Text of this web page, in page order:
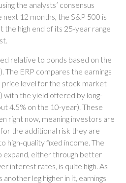
the analysts’ consensus
12 months, the S&P 500 is
the high end of its 25-year range
relative to bonds based on the
The ERP compares the earnings
price level for the stock market
with the yield offered by long-
4.5% on the 10-year). These
right now, meaning investors are
the additional risk they are
high-quality fixed income. The
expand, either through better
interest rates, is quite high. As
another leg higher in it, earnings